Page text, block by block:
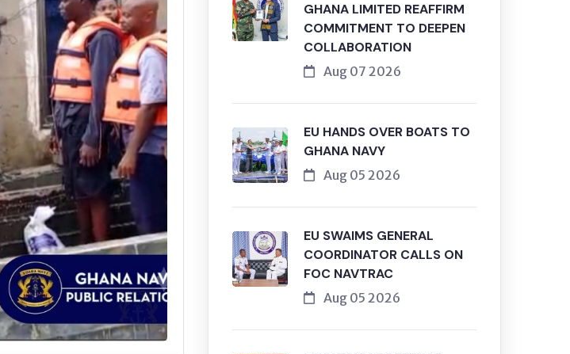
GHANA LIMITED REAFFIRM
COMMITMENT TO DEEPEN
COLLABORATION
Aug 07 2026
EU HANDS OVER BOATS TO
GHANA NAVY
Aug 05 2026
EU SWAIMS GENERAL
COORDINATOR CALLS ON
FOC NAVTRAC
Aug 05 2026